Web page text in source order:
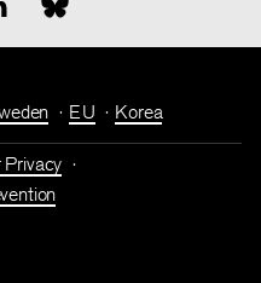
EU Korea
Privacy